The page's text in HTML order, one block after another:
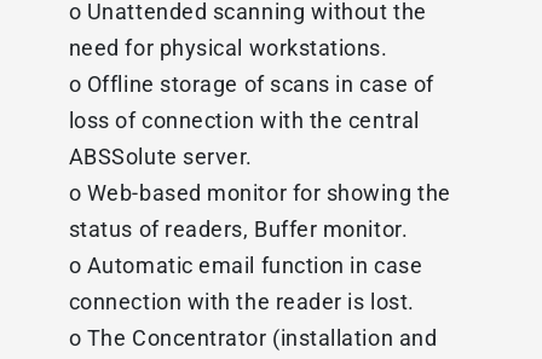
o Unattended scanning without the
need for physical workstations.
o Offline storage of scans in case of
loss of connection with the central
ABSSolute server.
o Web-based monitor for showing the
status of readers, Buffer monitor.
o Automatic email function in case
connection with the reader is lost.
o The Concentrator (installation and